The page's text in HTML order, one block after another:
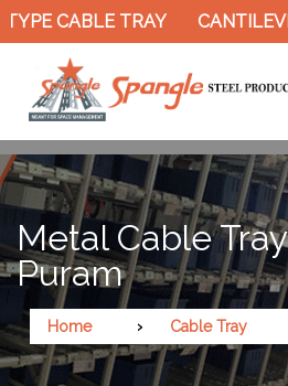
CABLE TRAY
Metal Cable
Puram
Home Cable Tray